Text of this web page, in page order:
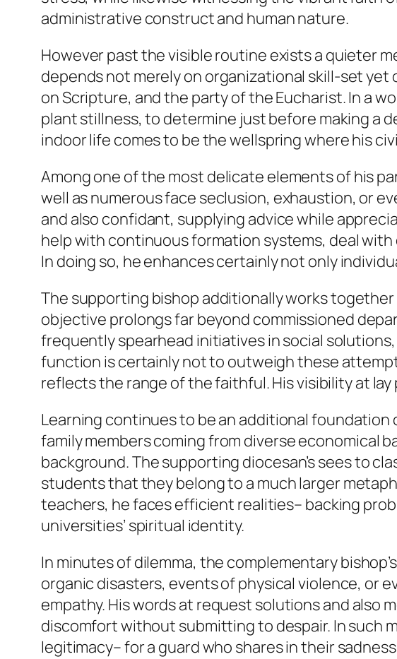
administrative construct and human nature.
However past the visible routine exists a quieter
depends not merely on organizational skill-set
on Scripture, and the party of the Eucharist. In a
plant stillness, to determine just before making a
indoor life comes to be the wellspring where his
Among one of the most delicate elements of his
well as numerous face seclusion, exhaustion, or
and also confidant, supplying advice while
help with continuous formation systems, deal
In doing so, he enhances certainly not only
The supporting bishop additionally works
objective prolongs far beyond commissioned
frequently spearhead initiatives in social
function is certainly not to outweigh these
reflects the range of the faithful. His visibility at
Learning continues to be an additional
family members coming from diverse economical
background. The supporting diocesan’s sees to
students that they belong to a much larger
teachers, he faces efficient realities– backing
universities’ spiritual identity.
In minutes of dilemma, the complementary
organic disasters, events of physical violence, or
empathy. His words at request solutions and also
discomfort without submitting to despair. In such
legitimacy– for a guard who shares in their